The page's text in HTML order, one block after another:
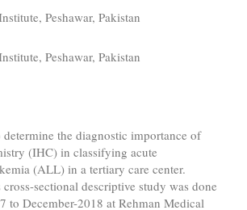
Peshawar, Pakistan
Peshawar, Pakistan
determine the diagnostic importance of
(IHC) in classifying acute
(ALL) in a tertiary care center.
cross-sectional descriptive study was done
to December-2018 at Rehman Medical